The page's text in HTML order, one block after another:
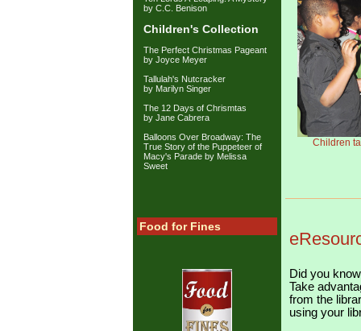
by C.C. Benison
Children's Collection
The Perfect Christmas Pageant
by Joyce Meyer
Tallulah's Nutcracker
by Marilyn Singer
The 12 Days of Chrismtas
by Jane Cabrera
Balloons Over Broadway: The
True Story of the Puppeteer of
Macy's Parade by Melissa
Sweet
Food for Fines
Children
Did you
Take
from the
using your